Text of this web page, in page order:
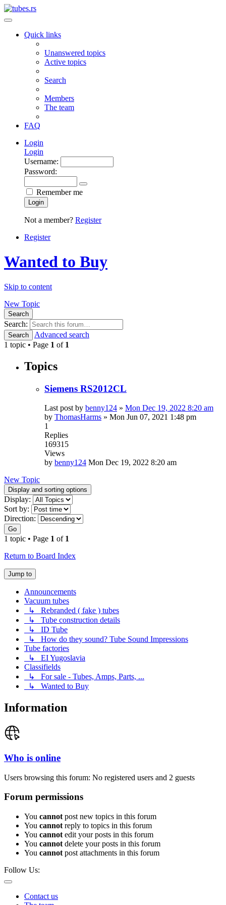
Quick links
Unanswered topics
Active topics
Search
Members
The team
FAQ
Login
Login
Username:
Password:
Remember me
Login
Not a member? Register
Register
Wanted to Buy
Skip to content
New Topic
Search
Search:
Search
Advanced search
1 topic • Page 1 of 1
Topics
Siemens RS2012CL
Last post by benny124 » Mon Dec 19, 2022 8:20 am
by ThomasHarms » Mon Jun 07, 2021 1:48 pm
1
Replies
169315
Views
by benny124 Mon Dec 19, 2022 8:20 am
New Topic
Display and sorting options
Display:
Sort by:
Direction:
Go
1 topic • Page 1 of 1
Return to Board Index
Jump to
Announcements
Vacuum tubes
↳ Rebranded ( fake ) tubes
↳ Tube construction details
↳ ID Tube
↳ How do they sound? Tube Sound Impressions
Tube factories
↳ EI Yugoslavia
Classifields
↳ For sale - Tubes, Amps, Parts, ...
↳ Wanted to Buy
Information
Who is online
Users browsing this forum: No registered users and 2 guests
Forum permissions
You cannot post new topics in this forum
You cannot reply to topics in this forum
You cannot edit your posts in this forum
You cannot delete your posts in this forum
You cannot post attachments in this forum
Follow Us:
Contact us